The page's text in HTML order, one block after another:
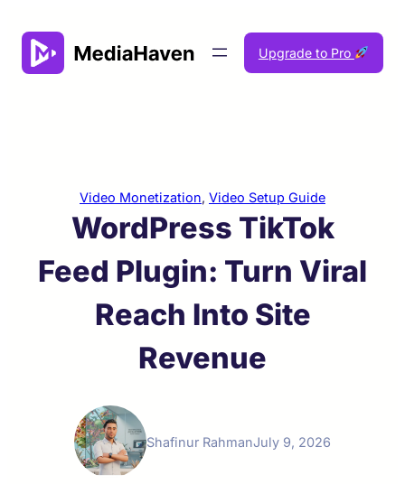
content
Upgrade to Pro
Video Monetization, Video Setup Guide
WordPress TikTok
Feed Plugin: Turn Viral
Reach Into Site
Revenue
Shafinur RahmanJuly 9, 2026